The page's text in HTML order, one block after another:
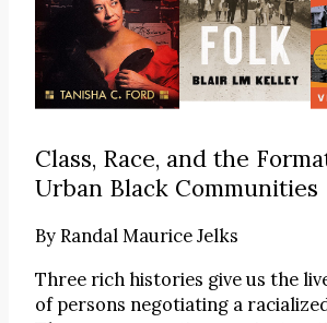
Class, Race, and the
Urban Black Communities
ByRandal Maurice Jelks
Three rich histories give us the
of persons negotiating a